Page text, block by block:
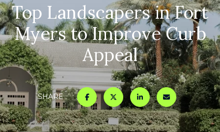
Top Landscapers in Fort
Myers to Improve Curb
Appeal
SHARE